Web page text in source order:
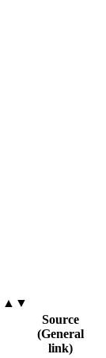
▲▼
Source
(General
link)